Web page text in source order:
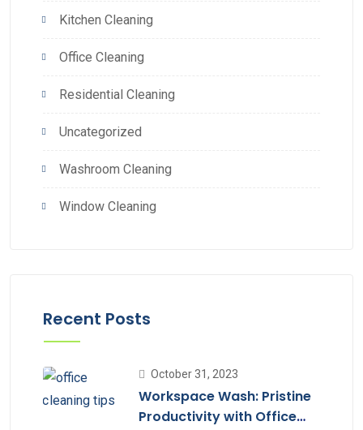
Kitchen Cleaning
Office Cleaning
Residential Cleaning
Uncategorized
Washroom Cleaning
Window Cleaning
Recent Posts
October 31, 2023
Workspace Wash: Pristine
Productivity with Office